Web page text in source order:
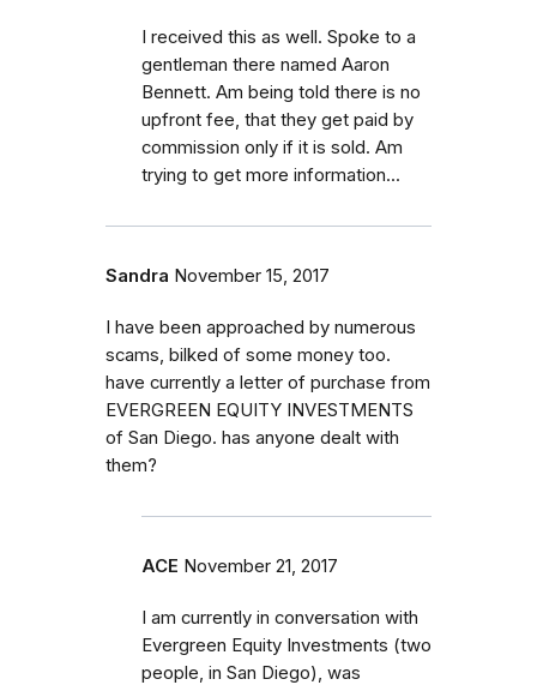
I received this as well. Spoke to a
gentleman there named Aaron
Bennett. Am being told there is no
upfront fee, that they get paid by
commission only if it is sold. Am
trying to get more information...
Sandra November 15, 2017
I have been approached by numerous
scams, bilked of some money too.
have currently a letter of purchase from
EVERGREEN EQUITY INVESTMENTS
of San Diego. has anyone dealt with
them?
ACE November 21, 2017
I am currently in conversation with
Evergreen Equity Investments (two
people, in San Diego), was